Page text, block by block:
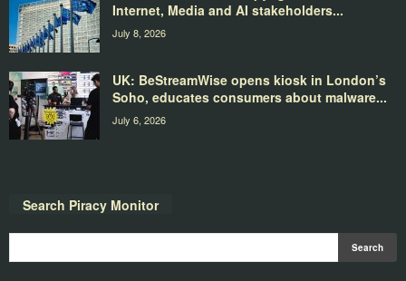
Internet, Media and AI stakeholders...
July 8, 2026
UK: BeStreamWise opens kiosk in London’s
Soho, educates consumers about malware...
July 6, 2026
Search Piracy Monitor